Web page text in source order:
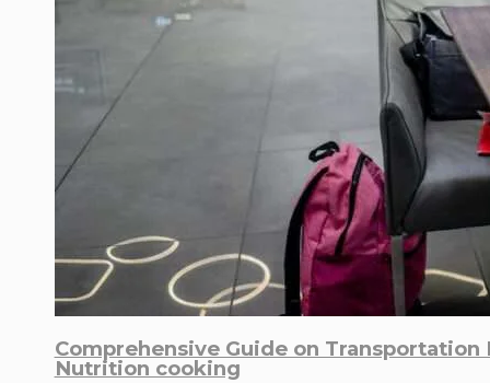
Comprehensive Guide on Transportation
Nutrition cooking